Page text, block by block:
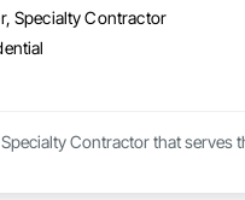
Specialty Contractor
Contractor that